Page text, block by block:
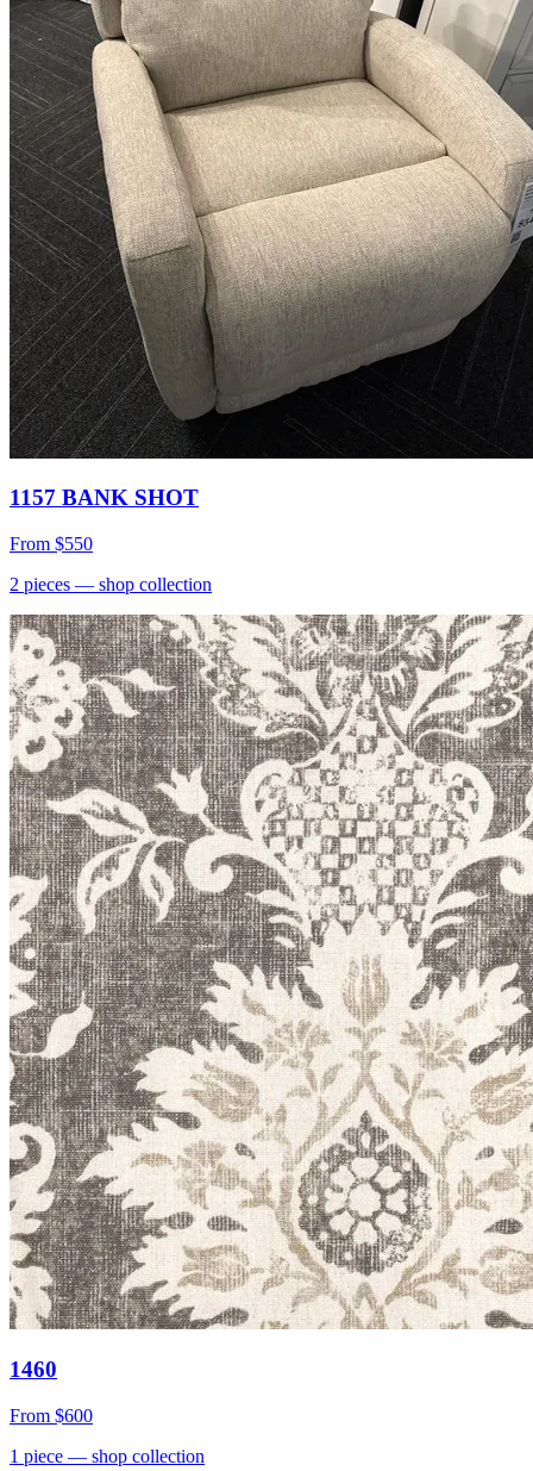
1157 BANK SHOT
From $550
2 pieces — shop collection
1460
From $600
1 piece — shop collection